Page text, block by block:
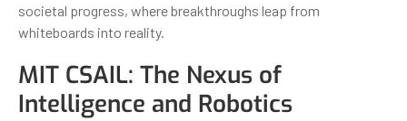
societal progress, where breakthroughs leap from
whiteboards into reality.
MIT CSAIL: The Nexus of
Intelligence and Robotics